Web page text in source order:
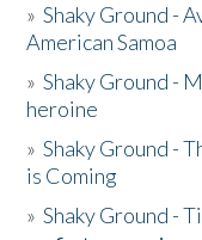
»Shaky Ground -
American Samoa
»Shaky Ground -
heroine
»Shaky Ground -
is Coming
»Shaky Ground -